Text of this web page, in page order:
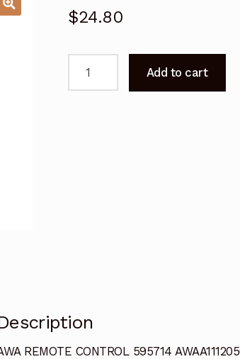
$24.80
Add to cart
REMOTE CONTROL 595714